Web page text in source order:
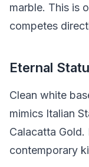
marble. This is
competes
Eternal
Clean white
mimics Italian
Calacatta Gold.
contemporary